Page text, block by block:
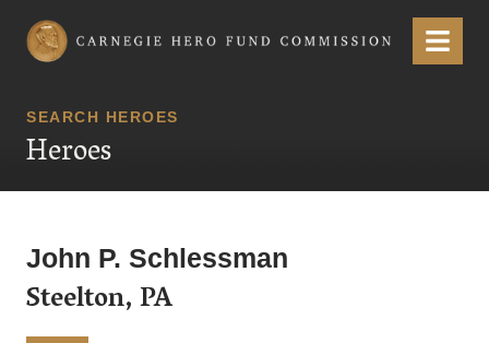
Carnegie Hero Fund Commission Menu
SEARCH HEROES
Heroes
John P. Schlessman
Steelton, PA